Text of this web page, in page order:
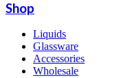
Shop
Liquids
Glassware
Accessories
Wholesale